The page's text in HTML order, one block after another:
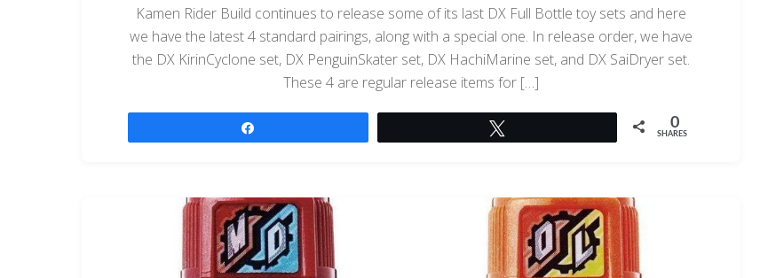
Kamen Rider Build continues to release some of its last DX Full Bottle toy sets and here
we have the latest 4 standard pairings, along with a special one. In release order, we have
the DX KirinCyclone set, DX PenguinSkater set, DX HachiMarine set, and DX SaiDryer set.
These 4 are regular release items for […]
0
SHARES